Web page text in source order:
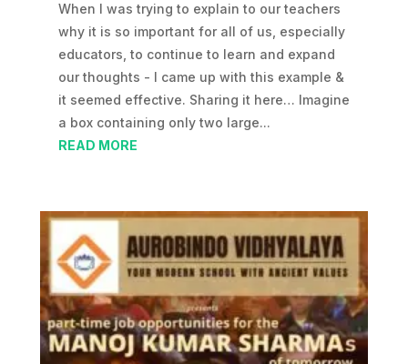
When I was trying to explain to our teachers
why it is so important for all of us, especially
educators, to continue to learn and expand
our thoughts - I came up with this example &
it seemed effective. Sharing it here… Imagine
a box containing only two large...
READ MORE